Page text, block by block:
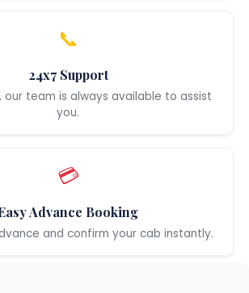
📞
24x7 Support
our team is always available to assist
you.
💳
Advance Booking
and confirm your cab instantly.